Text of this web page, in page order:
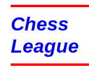
Chess
League